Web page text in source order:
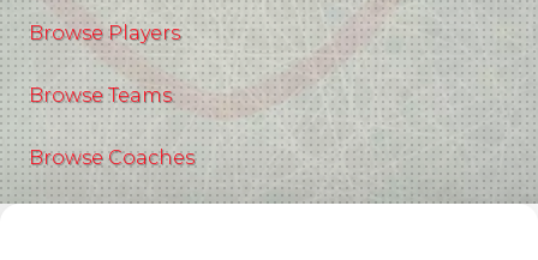
Browse Players
Browse Teams
Browse Coaches